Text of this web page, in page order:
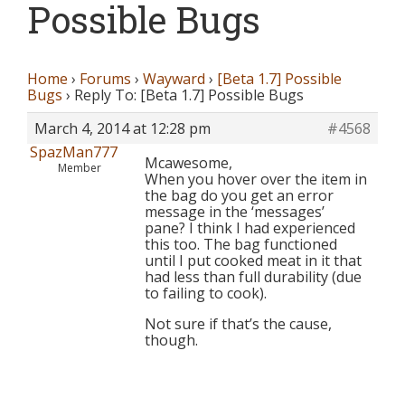
Possible Bugs
Home › Forums › Wayward › [Beta 1.7] Possible
Bugs › Reply To: [Beta 1.7] Possible Bugs
March 4, 2014 at 12:28 pm
#4568
SpazMan777
Member
Mcawesome,
When you hover over the item in
the bag do you get an error
message in the ‘messages’
pane? I think I had experienced
this too. The bag functioned
until I put cooked meat in it that
had less than full durability (due
to failing to cook).
Not sure if that’s the cause,
though.